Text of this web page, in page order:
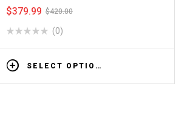
$420.00
$379.99
(0)
SELECT OPTIONS